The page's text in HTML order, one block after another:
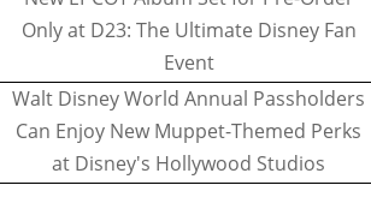
Only at D23: The Ultimate Disney Fan
Event
Walt Disney World Annual Passholders
Can Enjoy New Muppet-Themed Perks
at Disney's Hollywood Studios